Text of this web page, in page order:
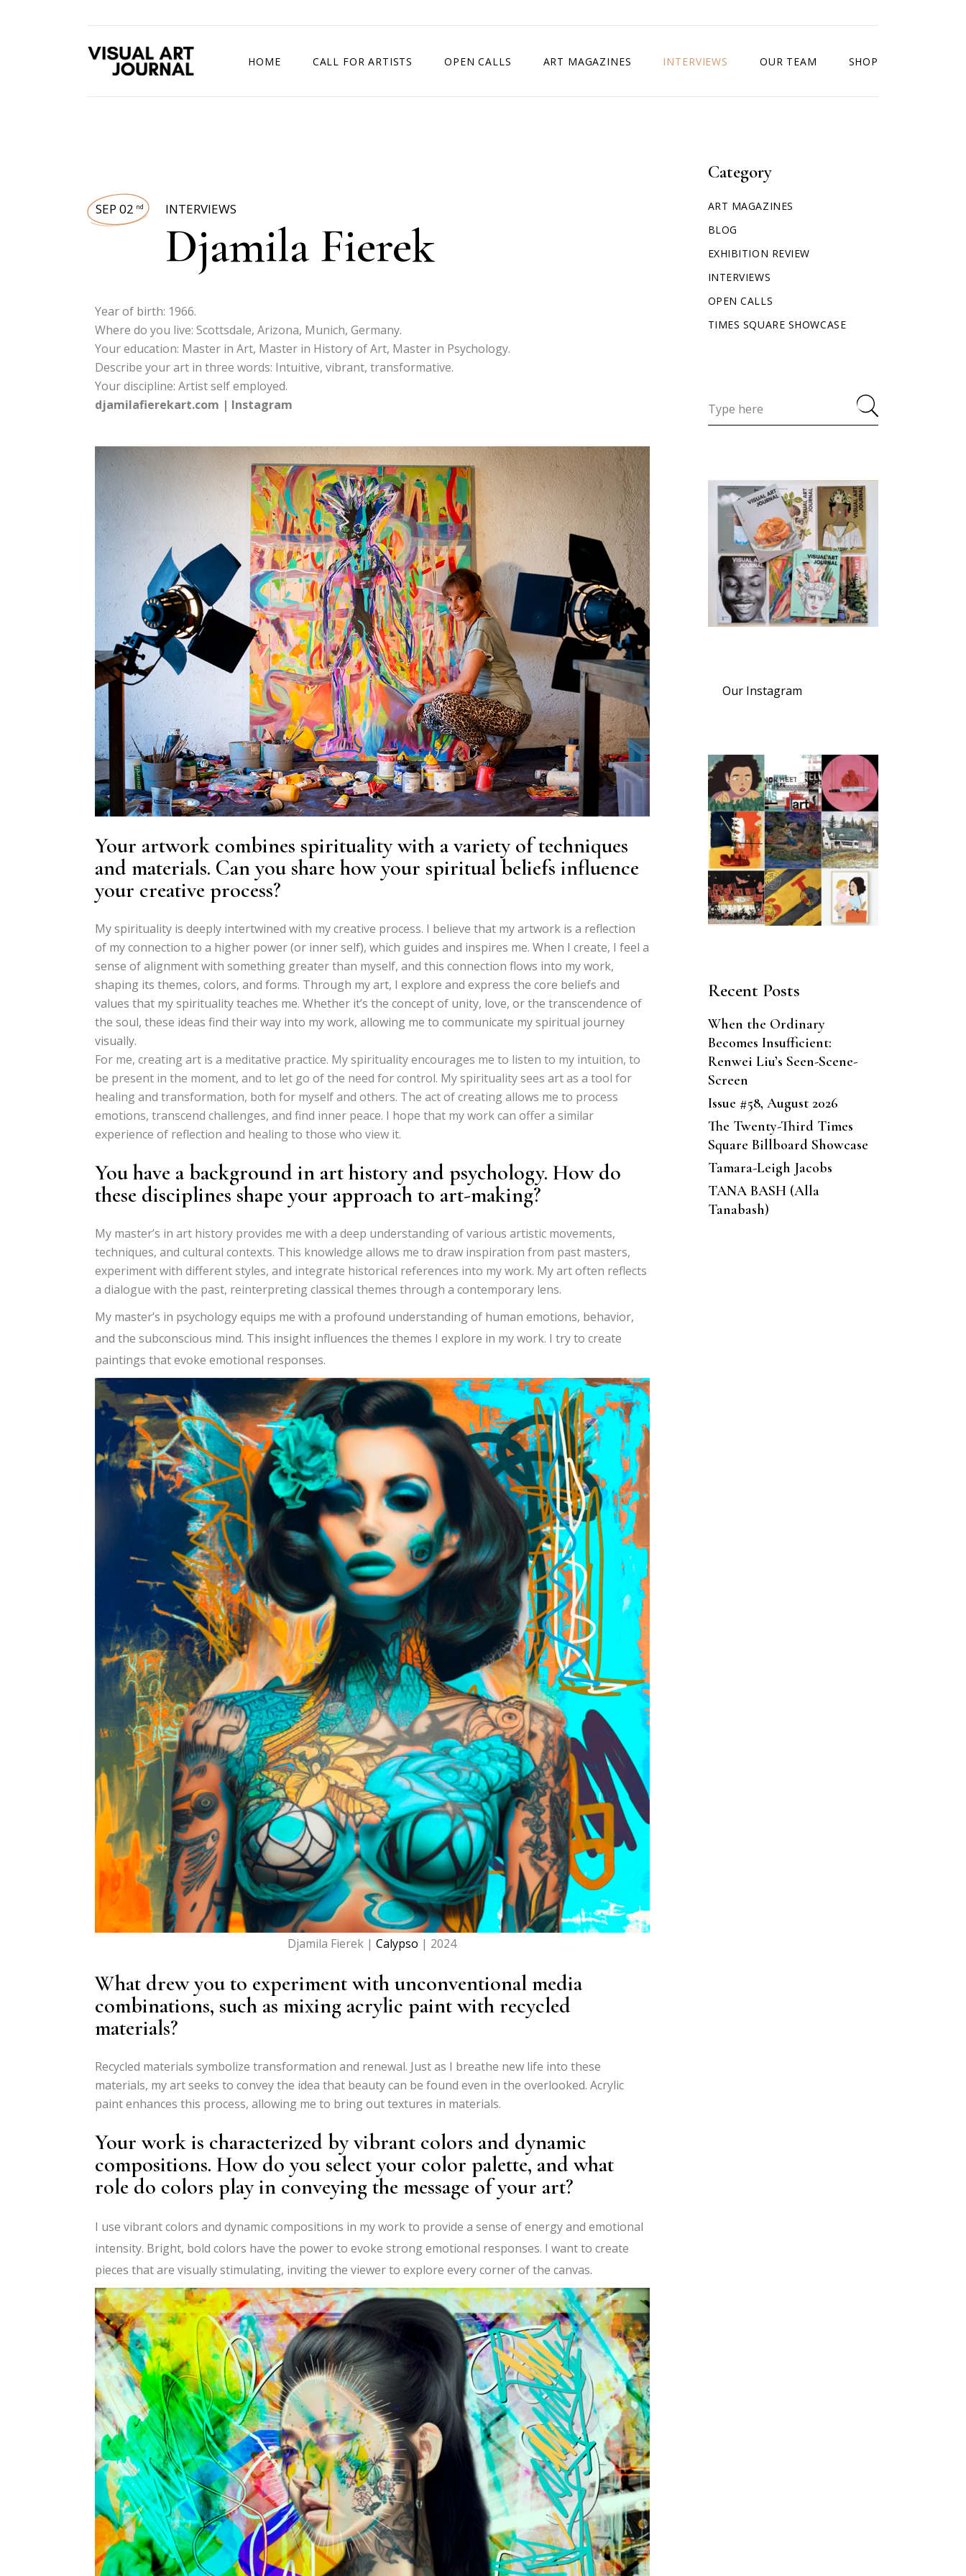
HOME CALL FOR ARTISTS OPEN CALLS ART MAGAZINES INTERVIEWS OUR TEAM SHOP
SEP 02 nd INTERVIEWS
Djamila Fierek
Year of birth: 1966.
Where do you live: Scottsdale, Arizona, Munich, Germany.
Your education: Master in Art, Master in History of Art, Master in Psychology.
Describe your art in three words: Intuitive, vibrant, transformative.
Your discipline: Artist self employed.
djamilafierekart.com | Instagram
Your artwork combines spirituality with a variety of techniques
and materials. Can you share how your spiritual beliefs influence
your creative process?
My spirituality is deeply intertwined with my creative process. I believe that my artwork is a reflection
of my connection to a higher power (or inner self), which guides and inspires me. When I create, I feel a
sense of alignment with something greater than myself, and this connection flows into my work,
shaping its themes, colors, and forms. Through my art, I explore and express the core beliefs and
values that my spirituality teaches me. Whether it’s the concept of unity, love, or the transcendence of
the soul, these ideas find their way into my work, allowing me to communicate my spiritual journey
visually.
For me, creating art is a meditative practice. My spirituality encourages me to listen to my intuition, to
be present in the moment, and to let go of the need for control. My spirituality sees art as a tool for
healing and transformation, both for myself and others. The act of creating allows me to process
emotions, transcend challenges, and find inner peace. I hope that my work can offer a similar
experience of reflection and healing to those who view it.
You have a background in art history and psychology. How do
these disciplines shape your approach to art-making?
My master’s in art history provides me with a deep understanding of various artistic movements,
techniques, and cultural contexts. This knowledge allows me to draw inspiration from past masters,
experiment with different styles, and integrate historical references into my work. My art often reflects
a dialogue with the past, reinterpreting classical themes through a contemporary lens.
My master’s in psychology equips me with a profound understanding of human emotions, behavior,
and the subconscious mind. This insight influences the themes I explore in my work. I try to create
paintings that evoke emotional responses.
Djamila Fierek |Calypso | 2024
What drew you to experiment with unconventional media
combinations, such as mixing acrylic paint with recycled
materials?
Recycled materials symbolize transformation and renewal. Just as I breathe new life into these
materials, my art seeks to convey the idea that beauty can be found even in the overlooked. Acrylic
paint enhances this process, allowing me to bring out textures in materials.
Your work is characterized by vibrant colors and dynamic
compositions. How do you select your color palette, and what
role do colors play in conveying the message of your art?
I use vibrant colors and dynamic compositions in my work to provide a sense of energy and emotional
intensity. Bright, bold colors have the power to evoke strong emotional responses. I want to create
pieces that are visually stimulating, inviting the viewer to explore every corner of the canvas.
Category
ART MAGAZINES
BLOG
EXHIBITION REVIEW
INTERVIEWS
OPEN CALLS
TIMES SQUARE SHOWCASE
Our Instagram
Recent Posts
When the Ordinary
Becomes Insufficient:
Renwei Liu’s Seen-Scene-
Screen
Issue #58, August 2026
The Twenty-Third Times
Square Billboard Showcase
Tamara-Leigh Jacobs
TANA BASH (Alla
Tanabash)